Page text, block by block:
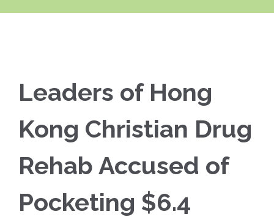
Leaders of Hong
Kong Christian Drug
Rehab Accused of
Pocketing $6.4